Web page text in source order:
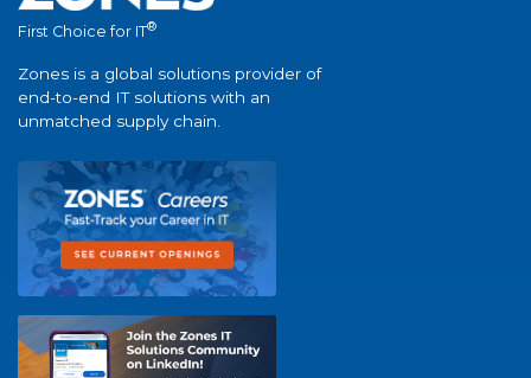
First Choice for IT®
Zones is a global solutions provider of
end-to-end IT solutions with an
unmatched supply chain.